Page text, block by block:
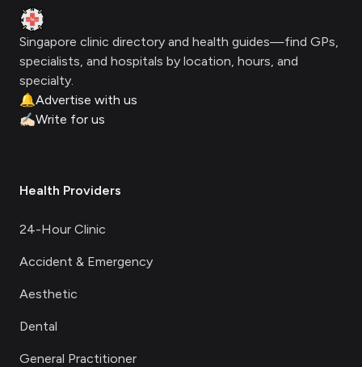
Clinic Geek
Singapore clinic directory and health guides—find GPs,
specialists, and hospitals by location, hours, and
specialty.
🔔Advertise with us
✍🏻Write for us
Health Providers
24-Hour Clinic
Accident & Emergency
Aesthetic
Dental
General Practitioner